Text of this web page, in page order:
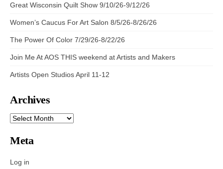
Great Wisconsin Quilt Show 9/10/26-9/12/26
Women’s Caucus For Art Salon 8/5/26-8/26/26
The Power Of Color 7/29/26-8/22/26
Join Me At AOS THIS weekend at Artists and Makers
Artists Open Studios April 11-12
Archives
ARCHIVES
Meta
Log in